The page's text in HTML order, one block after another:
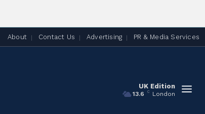
About Contact Us Advertising PR & Media Services
UK Edition
13.6 C London